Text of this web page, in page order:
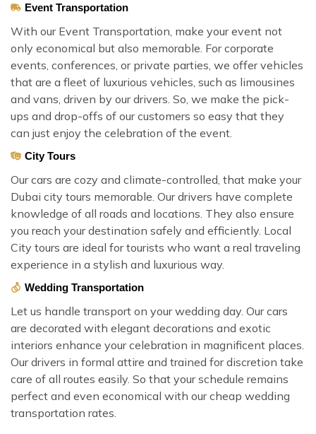
Event Transportation
With our Event Transportation, make your event not
only economical but also memorable. For corporate
events, conferences, or private parties, we offer vehicles
that are a fleet of luxurious vehicles, such as limousines
and vans, driven by our drivers. So, we make the pick-
ups and drop-offs of our customers so easy that they
can just enjoy the celebration of the event.
City Tours
Our cars are cozy and climate-controlled, that make your
Dubai city tours memorable. Our drivers have complete
knowledge of all roads and locations. They also ensure
you reach your destination safely and efficiently. Local
City tours are ideal for tourists who want a real traveling
experience in a stylish and luxurious way.
Wedding Transportation
Let us handle transport on your wedding day. Our cars
are decorated with elegant decorations and exotic
interiors enhance your celebration in magnificent places.
Our drivers in formal attire and trained for discretion take
care of all routes easily. So that your schedule remains
perfect and even economical with our cheap wedding
transportation rates.